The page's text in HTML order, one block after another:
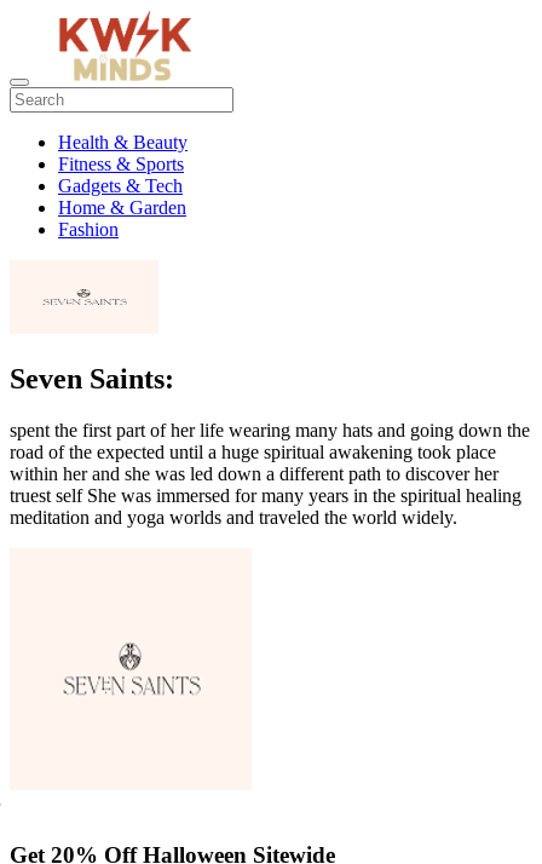
Health & Beauty
Fitness & Sports
Gadgets & Tech
Home & Garden
Fashion
Seven Saints:
spent the first part of her life wearing many hats and going down the
road of the expected until a huge spiritual awakening took place
within her and she was led down a different path to discover her
truest self She was immersed for many years in the spiritual healing
meditation and yoga worlds and traveled the world widely.
Get 20% Off Halloween Sitewide